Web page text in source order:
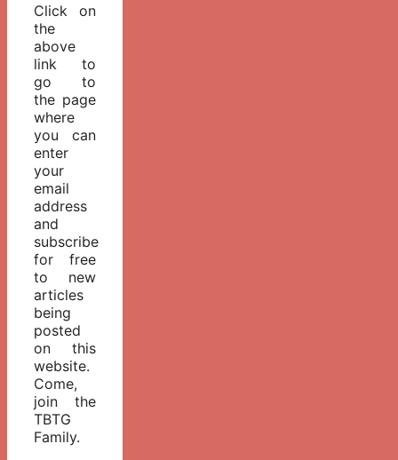
Click on
the
above
link to
go to
the page
where
you can
enter
your
email
address
and
subscribe
for free
to new
articles
being
posted
on this
website.
Come,
join the
TBTG
Family.